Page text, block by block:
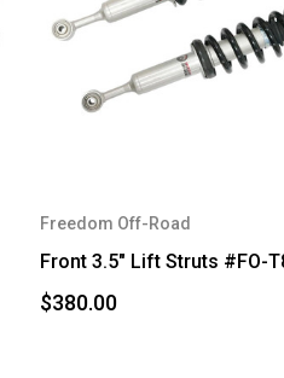
Freedom Off-Road
Front 3.5" Lift Struts #FO-
$380.00